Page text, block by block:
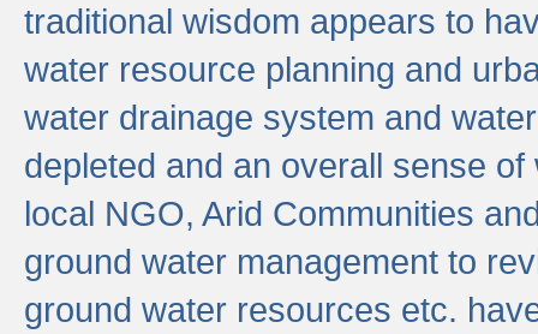
traditional wisdom appears to
water resource planning and
water drainage system and
depleted and an overall sense
local NGO, Arid Communities
ground water management to
ground water resources etc.